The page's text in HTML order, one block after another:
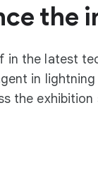
the
in the latest
in
the exhibition